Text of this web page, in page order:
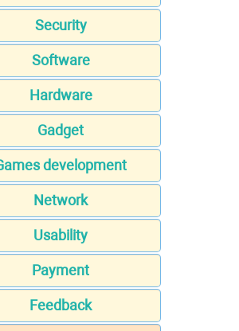
Security
Software
Hardware
Gadget
development
Network
Usability
Payment
Feedback